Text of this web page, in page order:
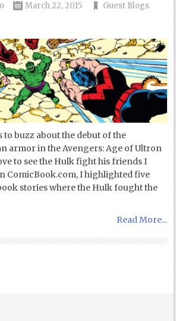
March 22, 2015
Guest Blogs
buzz about the debut of the
armor in the Avengers: Age of Ultron
to see the Hulk fight his friends I
ComicBook.com, I highlighted five
stories where the Hulk fought the
Read More...